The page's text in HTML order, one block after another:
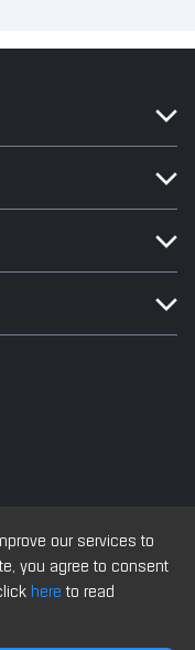
our services to
you agree to consent
hereto read